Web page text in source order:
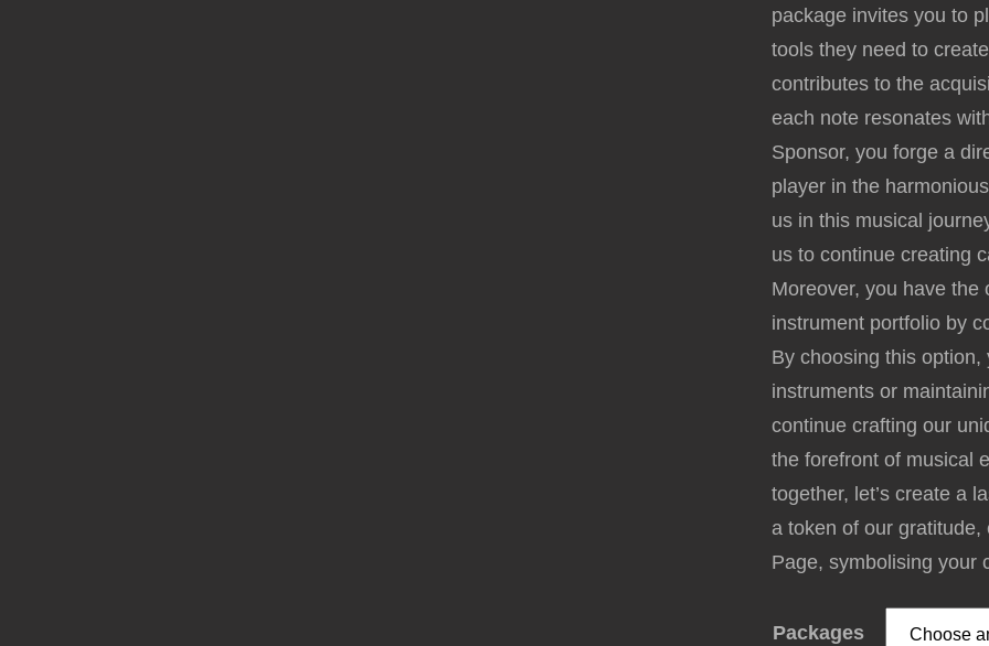
package invites you to
tools they need to
contributes to the
each note resonates
Sponsor, you forge a
player in the
us in this musical
us to continue creating
Moreover, you have the
instrument portfolio by
By choosing this
instruments or
continue crafting our
the forefront of musical
together, let’s create a
a token of our
Page, symbolising your
Packages